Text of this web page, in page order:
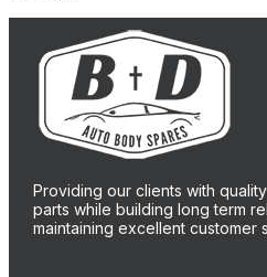
Providing our clients with
parts while building long term
maintaining excellent customer